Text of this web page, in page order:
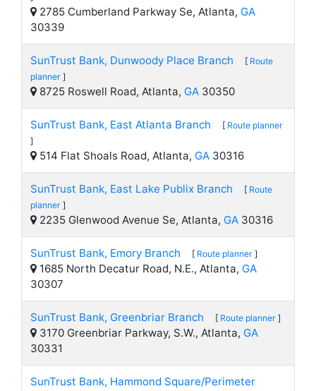
2785 Cumberland Parkway Se, Atlanta, GA
30339
SunTrust Bank, Dunwoody Place Branch [ Route
planner ]
8725 Roswell Road, Atlanta, GA 30350
SunTrust Bank, East Atlanta Branch [ Route planner
]
514 Flat Shoals Road, Atlanta, GA 30316
SunTrust Bank, East Lake Publix Branch [ Route
planner ]
2235 Glenwood Avenue Se, Atlanta, GA 30316
SunTrust Bank, Emory Branch [ Route planner ]
1685 North Decatur Road, N.E., Atlanta, GA
30307
SunTrust Bank, Greenbriar Branch [ Route planner ]
3170 Greenbriar Parkway, S.W., Atlanta, GA
30331
SunTrust Bank, Hammond Square/Perimeter